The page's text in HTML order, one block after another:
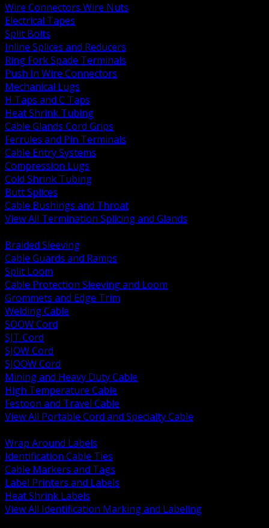
Wire Connectors Wire Nuts
Electrical Tapes
Split Bolts
Inline Splices and Reducers
Ring Fork Spade Terminals
Push In Wire Connectors
Mechanical Lugs
H Taps and C Taps
Heat Shrink Tubing
Cable Glands Cord Grips
Ferrules and Pin Terminals
Cable Entry Systems
Compression Lugs
Cold Shrink Tubing
Butt Splices
Cable Bushings and Throat
View All Termination Splicing and Glands
Braided Sleeving
Cable Guards and Ramps
Split Loom
Cable Protection Sleeving and Loom
Grommets and Edge Trim
Welding Cable
SOOW Cord
SJT Cord
SJOW Cord
SJOOW Cord
Mining and Heavy Duty Cable
High Temperature Cable
Festoon and Travel Cable
View All Portable Cord and Specialty Cable
Wrap Around Labels
Identification Cable Ties
Cable Markers and Tags
Label Printers and Labels
Heat Shrink Labels
View All Identification Marking and Labeling